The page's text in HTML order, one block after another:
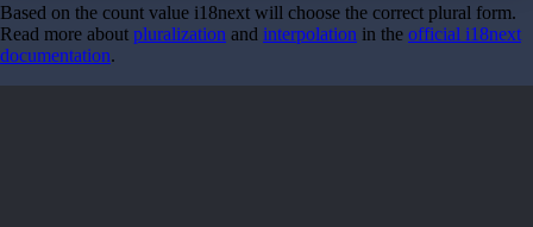
Based on the count value i18next will choose the correct plural form.
Read more about pluralization and interpolation in the official i18next
documentation.